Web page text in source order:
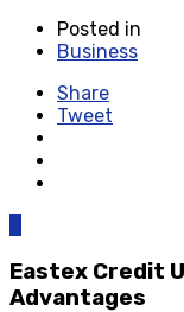
Posted in
Business
Share
Tweet
Eastex Credit
Advantages